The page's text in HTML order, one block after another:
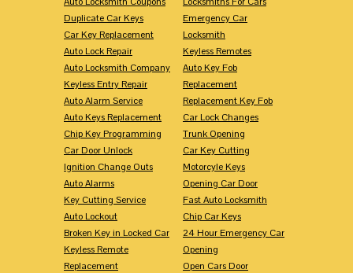
Duplicate Car Keys
Car Key Replacement
Auto Lock Repair
Auto Locksmith Company
Keyless Entry Repair
Auto Alarm Service
Auto Keys Replacement
Chip Key Programming
Car Door Unlock
Ignition Change Outs
Auto Alarms
Key Cutting Service
Auto Lockout
Broken Key in Locked Car
Keyless Remote
Replacement
Emergency Car
Locksmith
Keyless Remotes
Auto Key Fob
Replacement
Replacement Key Fob
Car Lock Changes
Trunk Opening
Car Key Cutting
Motorcyle Keys
Opening Car Door
Fast Auto Locksmith
Chip Car Keys
24 Hour Emergency Car
Opening
Open Cars Door